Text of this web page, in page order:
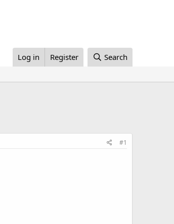
Log in Register Search
#1